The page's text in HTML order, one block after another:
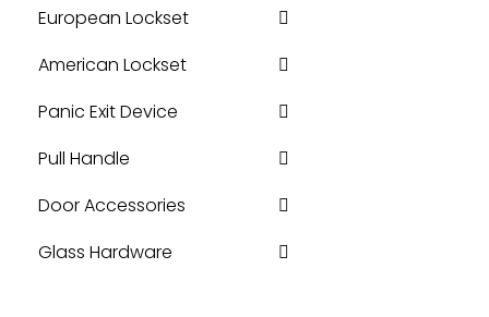
European Lockset
American Lockset
Panic Exit Device
Pull Handle
Door Accessories
Glass Hardware